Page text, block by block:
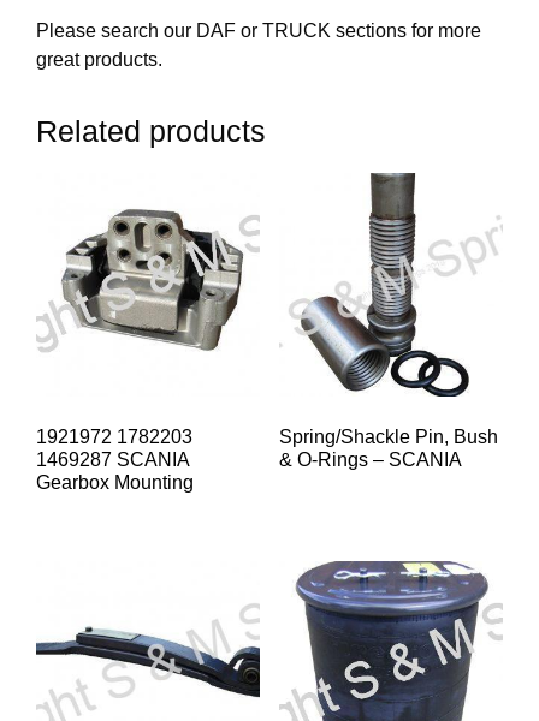
Please search our DAF or TRUCK sections for more
great products.
Related products
1921972 1782203
1469287 SCANIA
Gearbox Mounting
Spring/Shackle Pin, Bush
& O-Rings – SCANIA